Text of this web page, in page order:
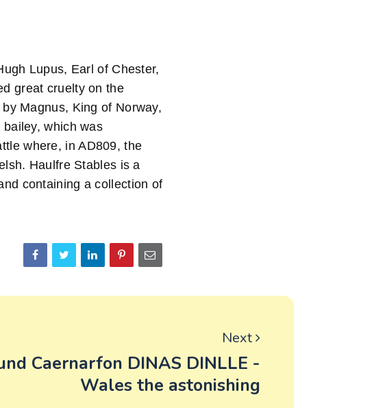
Lupus, Earl of Chester,
great cruelty on the
Magnus, King of Norway,
which was
where, in AD809, the
Haulfre Stables is a
containing a collection of
Next
Caernarfon DINAS DINLLE -
Wales the astonishing